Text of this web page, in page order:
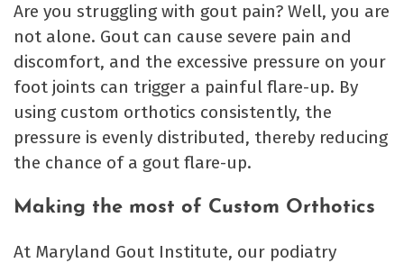
Are you struggling with gout pain? Well, you are
not alone. Gout can cause severe pain and
discomfort, and the excessive pressure on your
foot joints can trigger a painful flare-up. By
using custom orthotics consistently, the
pressure is evenly distributed, thereby reducing
the chance of a gout flare-up.
Making the most of Custom Orthotics
At Maryland Gout Institute, our podiatry